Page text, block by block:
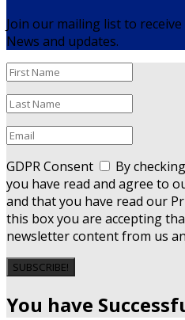
Join our mailing list to
News and updates.
GDPR Consent
By
you have read and agree to
and that you have read our
this box you are accepting
newsletter content from us
SUBSCRIBE!
You have